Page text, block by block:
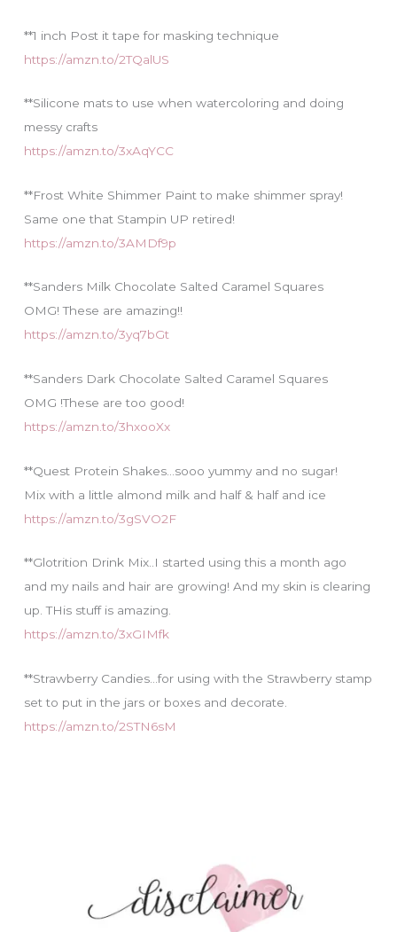
**1 inch Post it tape for masking technique
https://amzn.to/2TQalUS
**Silicone mats to use when watercoloring and doing
messy crafts
https://amzn.to/3xAqYCC
**Frost White Shimmer Paint to make shimmer spray!
Same one that Stampin UP retired!
https://amzn.to/3AMDf9p
**Sanders Milk Chocolate Salted Caramel Squares
OMG! These are amazing!!
https://amzn.to/3yq7bGt
**Sanders Dark Chocolate Salted Caramel Squares
OMG !These are too good!
https://amzn.to/3hxooXx
**Quest Protein Shakes…sooo yummy and no sugar!
Mix with a little almond milk and half & half and ice
https://amzn.to/3gSVO2F
**Glotrition Drink Mix..I started using this a month ago
and my nails and hair are growing! And my skin is clearing
up. THis stuff is amazing.
https://amzn.to/3xGIMfk
**Strawberry Candies…for using with the Strawberry stamp
set to put in the jars or boxes and decorate.
https://amzn.to/2STN6sM